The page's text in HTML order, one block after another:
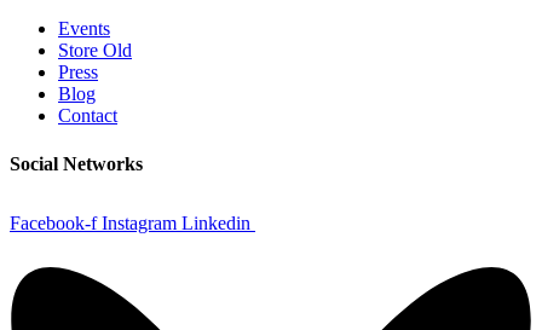
Events
Store Old
Press
Blog
Contact
Social Networks
Facebook-f Instagram Linkedin